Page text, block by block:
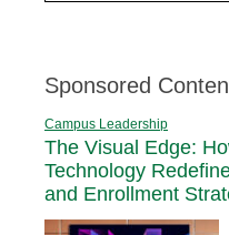
Sponsored
Campus Leadership
The Visual Edge:
Technology
and Enrollment